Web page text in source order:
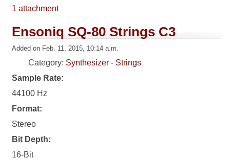
1 attachment
Ensoniq SQ-80 Strings C3
Added on Feb. 11, 2015, 10:14 a.m.
Category: Synthesizer - Strings
Sample Rate:
44100 Hz
Format:
Stereo
Bit Depth:
16-Bit